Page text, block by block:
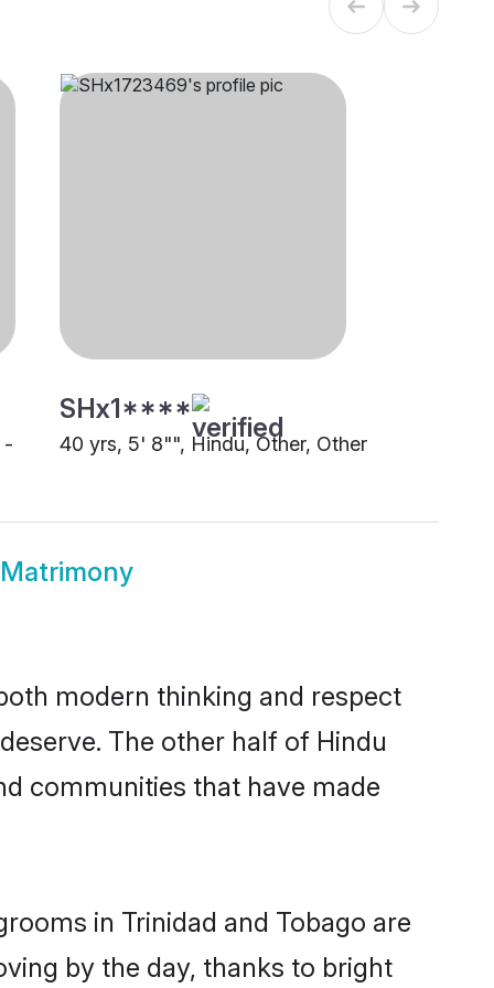
-
SHx1****
40 yrs, 5' 8"", Hindu, Other, Other
modern thinking and respect
The other half of Hindu
communities that have made
in Trinidad and Tobago are
by the day, thanks to bright